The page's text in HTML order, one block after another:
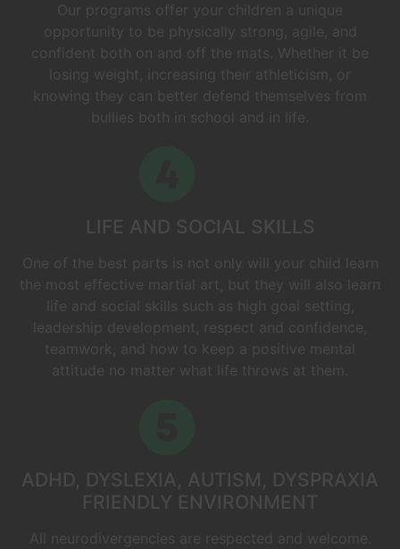
Our programs offer your children a unique
opportunity to be physically strong, agile, and
confident both on and off the mats. Whether it be
losing weight, increasing their athleticism, or
knowing they can better defend themselves from
bullies both in school and in life.
LIFE AND SOCIAL SKILLS
One of the best parts is not only will your child learn
the most effective martial art, but they will also learn
life and social skills such as high goal setting,
leadership development, respect and confidence,
teamwork, and how to keep a positive mental
attitude no matter what life throws at them.
ADHD, DYSLEXIA, AUTISM, DYSPRAXIA
FRIENDLY ENVIRONMENT
All neurodivergencies are respected and welcome.